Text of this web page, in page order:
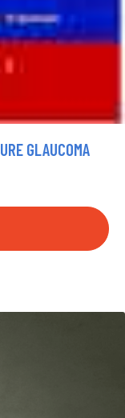
GLAUCOMA